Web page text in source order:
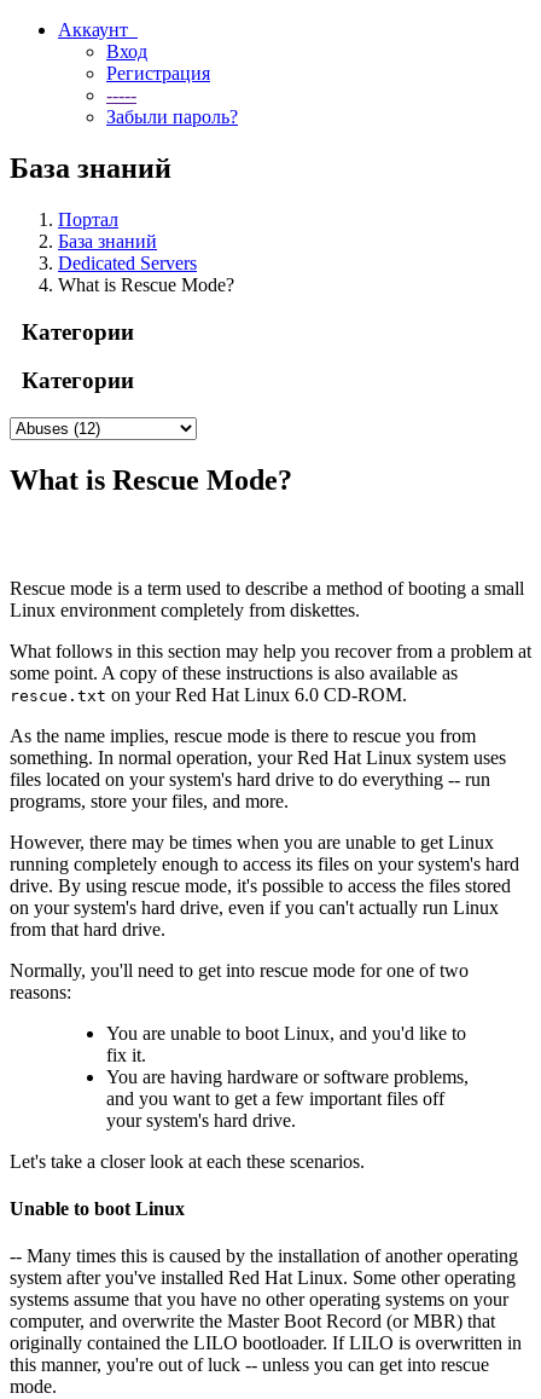
Аккаунт
Вход
Регистрация
-----
Забыли пароль?
База знаний
Портал
База знаний
Dedicated Servers
What is Rescue Mode?
Категории
Категории
What is Rescue Mode?
Rescue mode is a term used to describe a method of booting a small
Linux environment completely from diskettes.
What follows in this section may help you recover from a problem at
some point. A copy of these instructions is also available as
rescue.txt on your Red Hat Linux 6.0 CD-ROM.
As the name implies, rescue mode is there to rescue you from
something. In normal operation, your Red Hat Linux system uses
files located on your system's hard drive to do everything -- run
programs, store your files, and more.
However, there may be times when you are unable to get Linux
running completely enough to access its files on your system's hard
drive. By using rescue mode, it's possible to access the files stored
on your system's hard drive, even if you can't actually run Linux
from that hard drive.
Normally, you'll need to get into rescue mode for one of two
reasons:
You are unable to boot Linux, and you'd like to
fix it.
You are having hardware or software problems,
and you want to get a few important files off
your system's hard drive.
Let's take a closer look at each these scenarios.
Unable to boot Linux
-- Many times this is caused by the installation of another operating
system after you've installed Red Hat Linux. Some other operating
systems assume that you have no other operating systems on your
computer, and overwrite the Master Boot Record (or MBR) that
originally contained the LILO bootloader. If LILO is overwritten in
this manner, you're out of luck -- unless you can get into rescue
mode.